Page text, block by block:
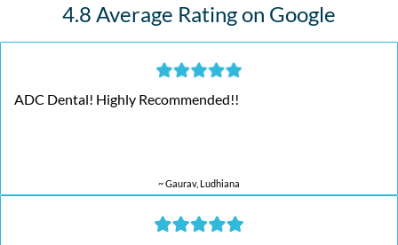
4.8 Average Rating on Google
ADC Dental! Highly Recommended!!
~ Gaurav, Ludhiana